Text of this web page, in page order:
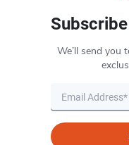
We’ll send you